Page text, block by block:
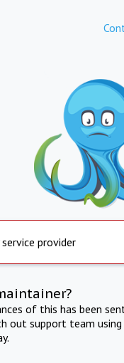
provider
of this has been
out support team